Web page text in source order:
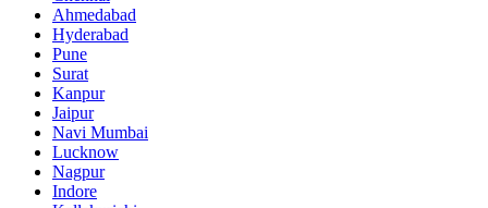
Ahmedabad
Hyderabad
Pune
Surat
Kanpur
Jaipur
Navi Mumbai
Lucknow
Nagpur
Indore